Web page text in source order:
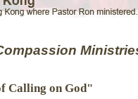
Calling on God"